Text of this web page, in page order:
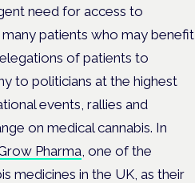
need for access to
patients who may benefit
of patients to
to politicians at the highest
events, rallies and
on medical cannabis. In
Pharma , one of the
medicines in the UK, as their